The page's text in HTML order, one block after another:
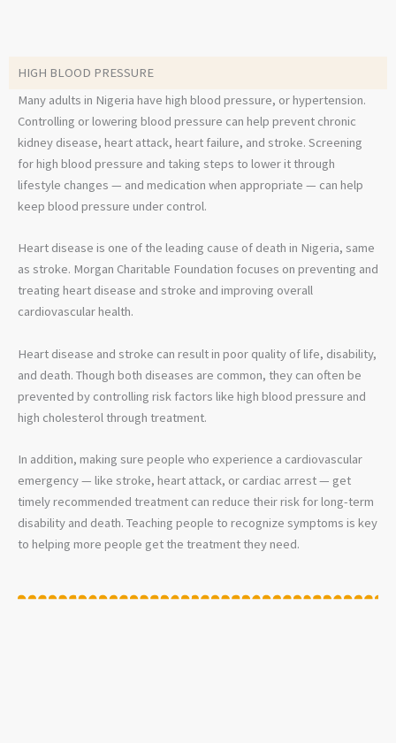
HIGH BLOOD PRESSURE
Many adults in Nigeria have high blood pressure, or hypertension.
Controlling or lowering blood pressure can help prevent chronic
kidney disease, heart attack, heart failure, and stroke. Screening
for high blood pressure and taking steps to lower it through
lifestyle changes — and medication when appropriate — can help
keep blood pressure under control.
Heart disease is one of the leading cause of death in Nigeria, same
as stroke. Morgan Charitable Foundation focuses on preventing and
treating heart disease and stroke and improving overall
cardiovascular health.
Heart disease and stroke can result in poor quality of life, disability,
and death. Though both diseases are common, they can often be
prevented by controlling risk factors like high blood pressure and
high cholesterol through treatment.
In addition, making sure people who experience a cardiovascular
emergency — like stroke, heart attack, or cardiac arrest — get
timely recommended treatment can reduce their risk for long-term
disability and death. Teaching people to recognize symptoms is key
to helping more people get the treatment they need.